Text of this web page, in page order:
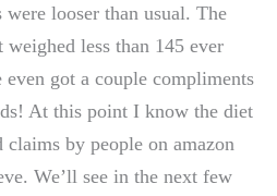
looser than usual. The
weighed less than 145 ever
got a couple compliments
At this point I know the diet
by people on amazon
We’ll see in the next few